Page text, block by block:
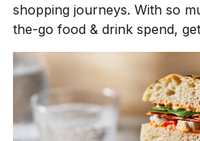
shopping journeys. With so
the-go food & drink spend,